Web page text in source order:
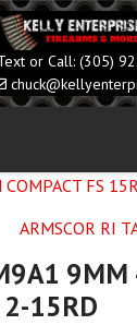
(305)
FS
ARMSCOR RI
15RD